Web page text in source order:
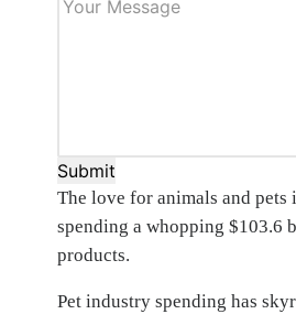
Submit
The love for animals and pets
spending a whopping $103.6
products.
Pet industry spending has